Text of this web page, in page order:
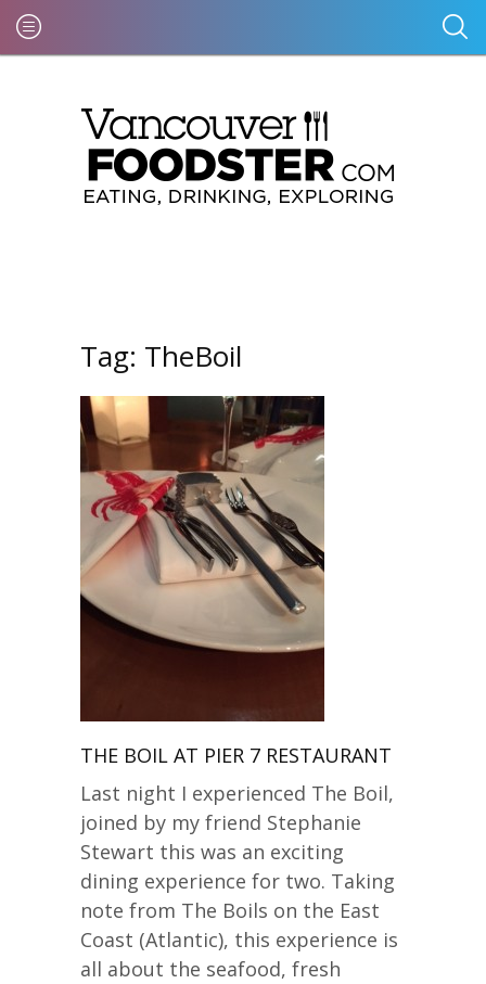
Tag: TheBoil
THE BOIL AT PIER 7 RESTAURANT
Last night I experienced The Boil,
joined by my friend Stephanie
Stewart this was an exciting
dining experience for two. Taking
note from The Boils on the East
Coast (Atlantic), this experience is
all about the seafood, fresh